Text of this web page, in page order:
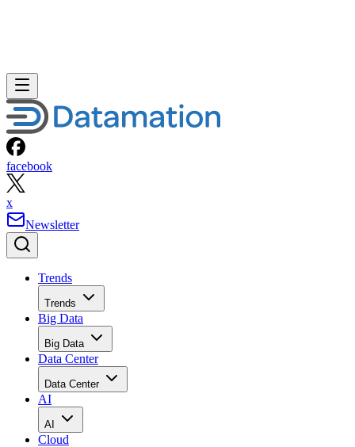
facebook
x
Newsletter
Trends
Trends
Big Data
Big Data
Data Center
Data Center
AI
AI
Cloud